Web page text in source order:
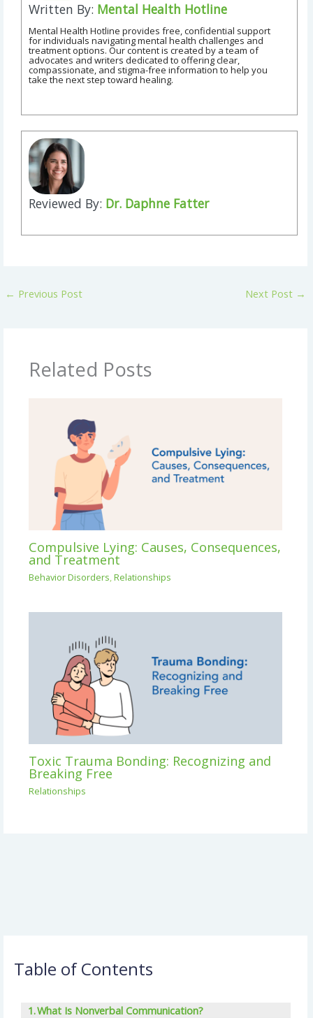
Table of Contents
What Is Nonverbal Communication?
Written By: Mental Health Hotline
Mental Health Hotline provides free, confidential support
for individuals navigating mental health challenges and
treatment options. Our content is created by a team of
advocates and writers dedicated to offering clear,
compassionate, and stigma-free information to help you
take the next step toward healing.
Reviewed By: Dr. Daphne Fatter
← Previous Post Next Post →
Related Posts
Compulsive Lying: Causes, Consequences,
and Treatment
Behavior Disorders,Relationships
Toxic Trauma Bonding: Recognizing and
Breaking Free
Relationships